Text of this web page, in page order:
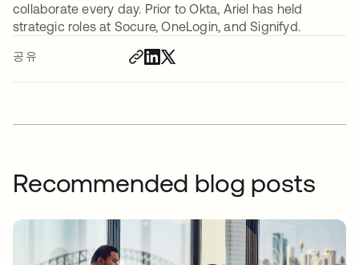
공유
collaborate every day. Prior to Okta, Ariel has held
strategic roles at Socure, OneLogin, and Signifyd.
Recommended blog posts